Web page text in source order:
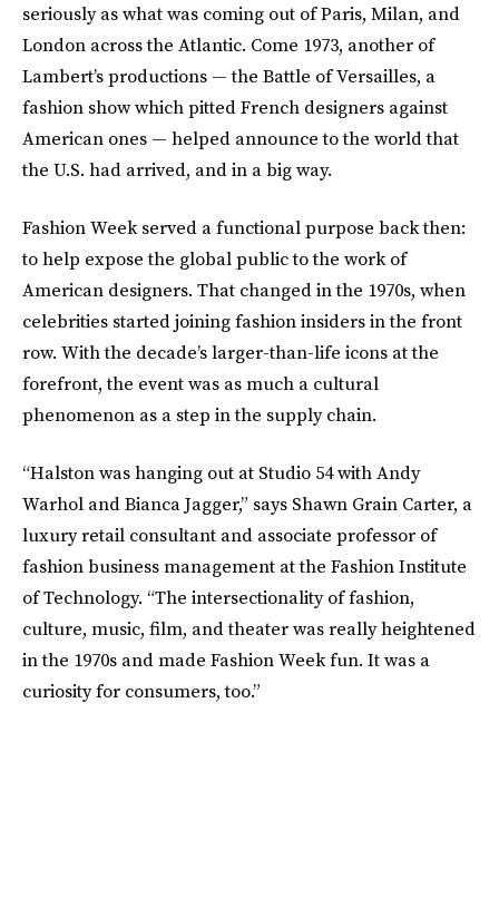
seriously as what was coming out of Paris, Milan, and
London across the Atlantic. Come 1973, another of
Lambert’s productions — the Battle of Versailles, a
fashion show which pitted French designers against
American ones — helped announce to the world that
the U.S. had arrived, and in a big way.
Fashion Week served a functional purpose back then:
to help expose the global public to the work of
American designers. That changed in the 1970s, when
celebrities started joining fashion insiders in the front
row. With the decade’s larger-than-life icons at the
forefront, the event was as much a cultural
phenomenon as a step in the supply chain.
“Halston was hanging out at Studio 54 with Andy
Warhol and Bianca Jagger,” says Shawn Grain Carter, a
luxury retail consultant and associate professor of
fashion business management at the Fashion Institute
of Technology. “The intersectionality of fashion,
culture, music, film, and theater was really heightened
in the 1970s and made Fashion Week fun. It was a
curiosity for consumers, too.”